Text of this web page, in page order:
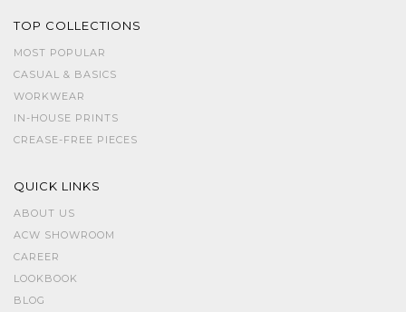
TOP COLLECTIONS
MOST POPULAR
CASUAL & BASICS
WORKWEAR
IN-HOUSE PRINTS
CREASE-FREE PIECES
QUICK LINKS
ABOUT US
ACW SHOWROOM
CAREER
LOOKBOOK
BLOG